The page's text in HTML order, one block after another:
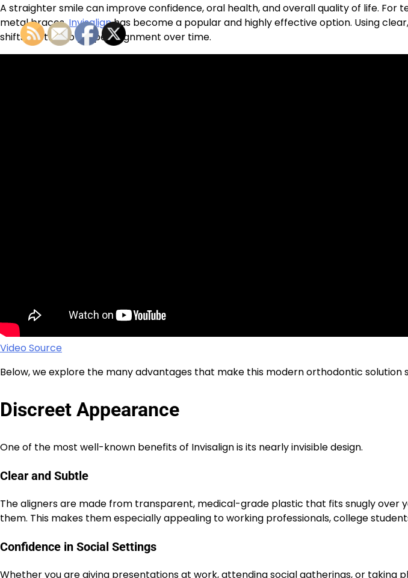
A straighter smile can improve confidence, oral health, and overall quality of life.
metal braces,Invisalignhas become a popular and highly effective option. Using
shifts teeth into proper alignment over time.
Video Source
Below, we explore the many advantages that make this modern orthodontic solution
Discreet Appearance
One of the most well-known benefits of Invisalign is its nearly invisible design.
Clear and Subtle
The aligners are made from transparent, medical-grade plastic that fits snugly over
them. This makes them especially appealing to working professionals, college
Confidence in Social Settings
Whether you are giving presentations at work, attending social gatherings, or